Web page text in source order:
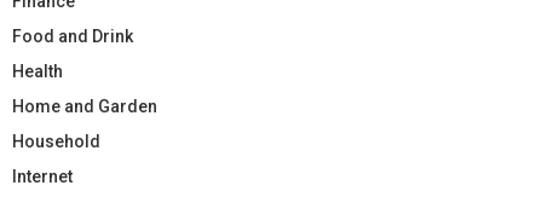
Food and Drink
Health
Home and Garden
Household
Internet